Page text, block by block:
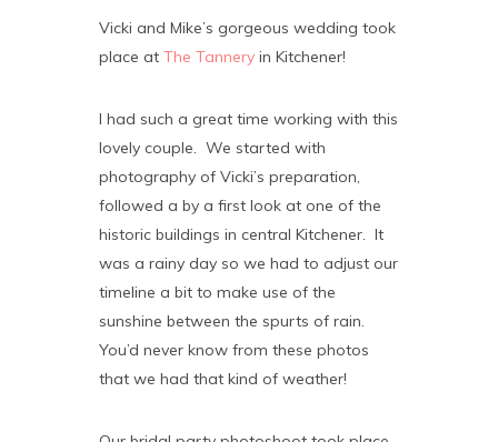
Vicki and Mike’s gorgeous wedding took
place at The Tannery in Kitchener!
I had such a great time working with this
lovely couple. We started with
photography of Vicki’s preparation,
followed a by a first look at one of the
historic buildings in central Kitchener. It
was a rainy day so we had to adjust our
timeline a bit to make use of the
sunshine between the spurts of rain.
You’d never know from these photos
that we had that kind of weather!